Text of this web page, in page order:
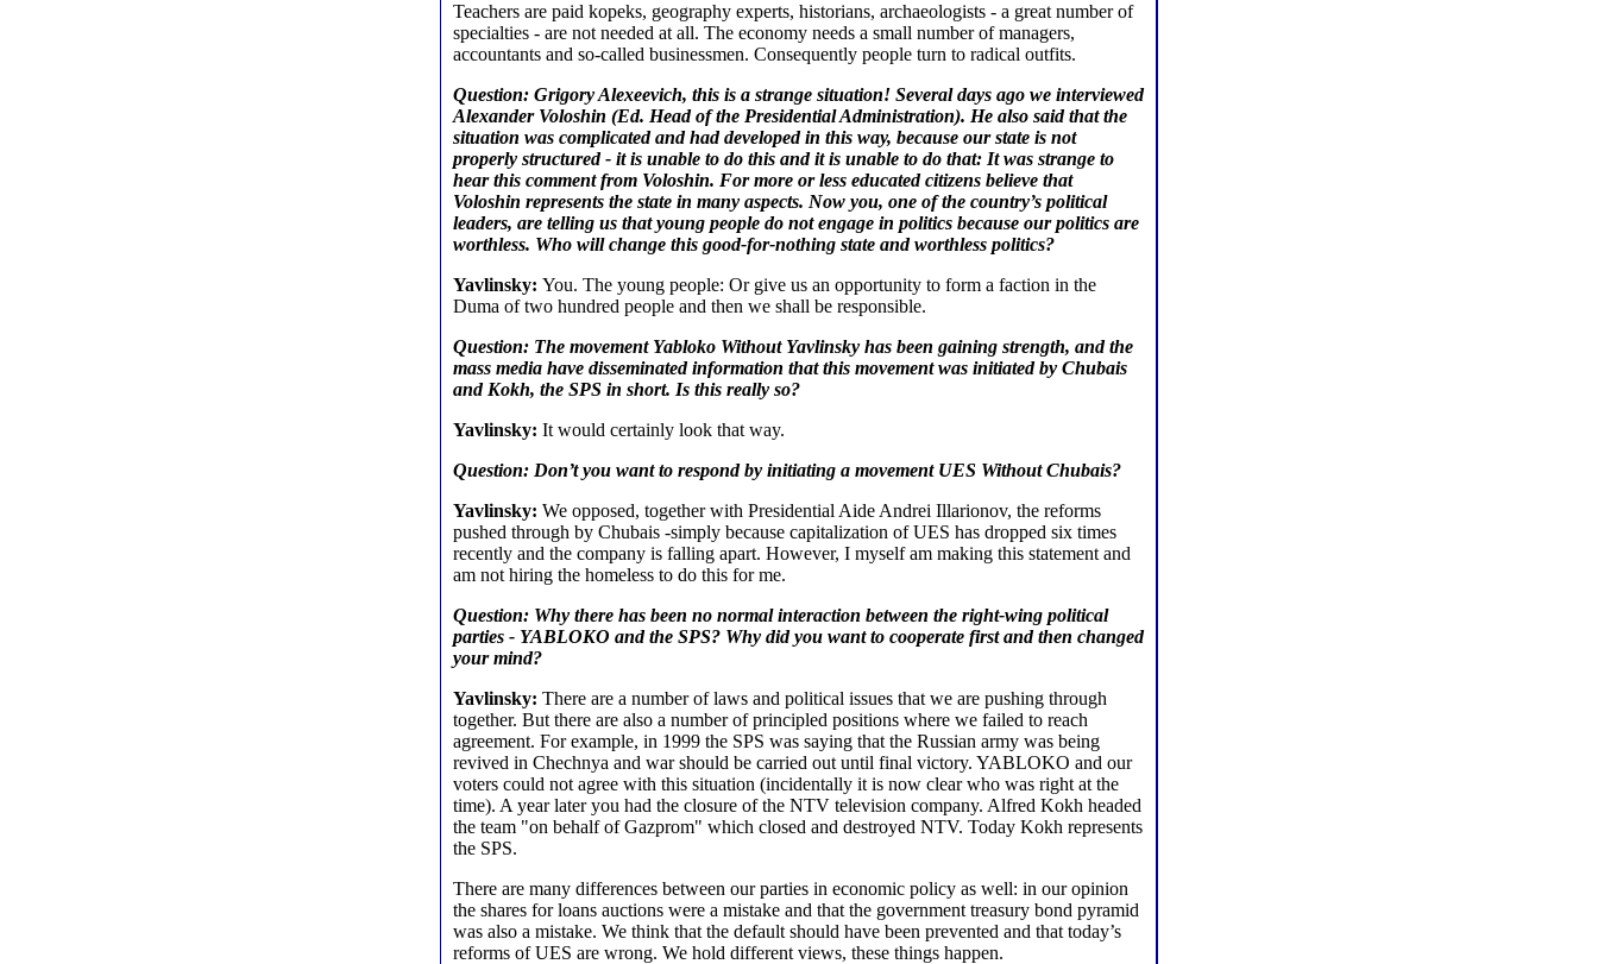
Teachers are paid kopeks, geography experts, historians, archaeologists - a great number of
specialties - are not needed at all. The economy needs a small number of managers,
accountants and so-called businessmen. Consequently people turn to radical outfits.
Question: Grigory Alexeevich, this is a strange situation! Several days ago we interviewed
Alexander Voloshin (Ed. Head of the Presidential Administration). He also said that the
situation was complicated and had developed in this way, because our state is not
properly structured - it is unable to do this and it is unable to do that: It was strange to
hear this comment from Voloshin. For more or less educated citizens believe that
Voloshin represents the state in many aspects. Now you, one of the country’s political
leaders, are telling us that young people do not engage in politics because our politics are
worthless. Who will change this good-for-nothing state and worthless politics?
Yavlinsky: You. The young people: Or give us an opportunity to form a faction in the
Duma of two hundred people and then we shall be responsible.
Question: The movement Yabloko Without Yavlinsky has been gaining strength, and the
mass media have disseminated information that this movement was initiated by Chubais
and Kokh, the SPS in short. Is this really so?
Yavlinsky: It would certainly look that way.
Question: Don’t you want to respond by initiating a movement UES Without Chubais?
Yavlinsky: We opposed, together with Presidential Aide Andrei Illarionov, the reforms
pushed through by Chubais -simply because capitalization of UES has dropped six times
recently and the company is falling apart. However, I myself am making this statement and
am not hiring the homeless to do this for me.
Question: Why there has been no normal interaction between the right-wing political
parties - YABLOKO and the SPS? Why did you want to cooperate first and then changed
your mind?
Yavlinsky: There are a number of laws and political issues that we are pushing through
together. But there are also a number of principled positions where we failed to reach
agreement. For example, in 1999 the SPS was saying that the Russian army was being
revived in Chechnya and war should be carried out until final victory. YABLOKO and our
voters could not agree with this situation (incidentally it is now clear who was right at the
time). A year later you had the closure of the NTV television company. Alfred Kokh headed
the team "on behalf of Gazprom" which closed and destroyed NTV. Today Kokh represents
the SPS.
There are many differences between our parties in economic policy as well: in our opinion
the shares for loans auctions were a mistake and that the government treasury bond pyramid
was also a mistake. We think that the default should have been prevented and that today’s
reforms of UES are wrong. We hold different views, these things happen.